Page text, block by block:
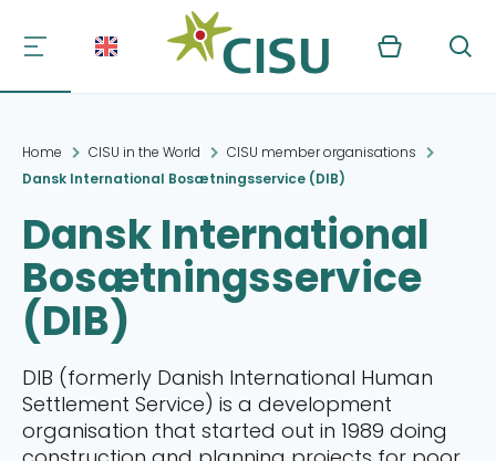
Kurv Søg
Home CISU in the World
CISU member organisations
Dansk International Bosætningsservice (DIB)
Dansk International
Bosætningsservice
(DIB)
DIB (formerly Danish International Human
Settlement Service) is a development
organisation that started out in 1989 doing